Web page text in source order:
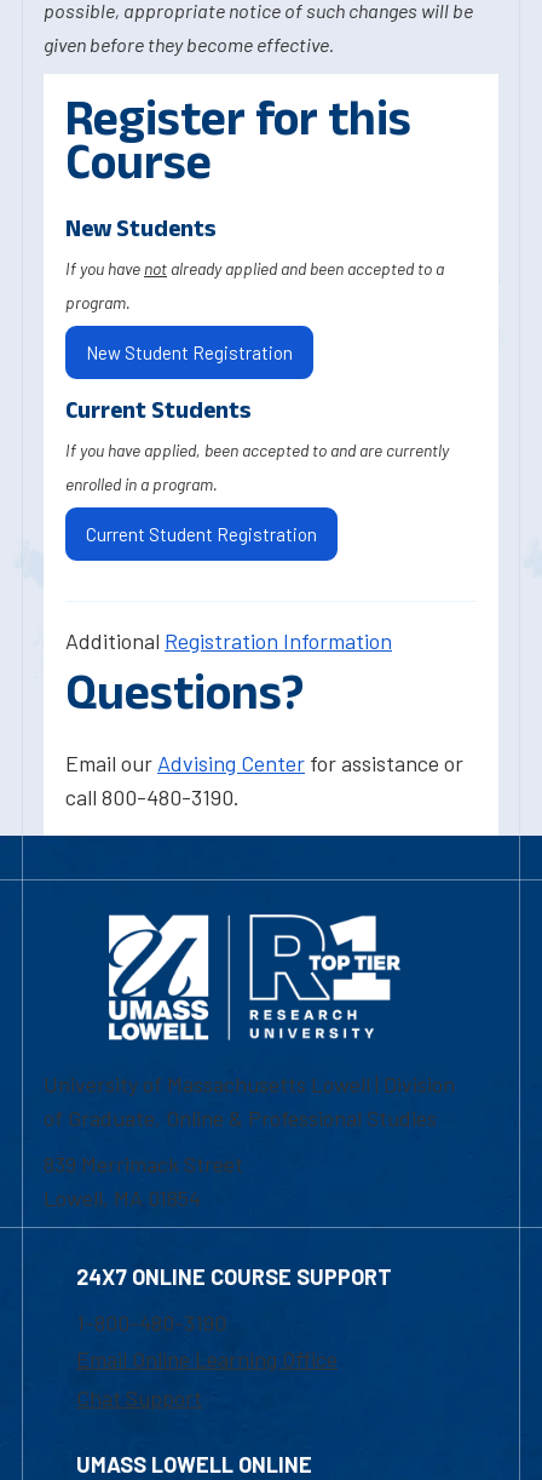
possible, appropriate notice of such changes will be
given before they become effective.
Register for this
Course
New Students
If you have not already applied and been accepted to a
program.
New Student Registration
Current Students
If you have applied, been accepted to and are currently
enrolled in a program.
Current Student Registration
Additional Registration Information
Questions?
Email our Advising Center for assistance or
call 800-480-3190.
University of Massachusetts Lowell | Division
of Graduate, Online & Professional Studies
839 Merrimack Street
Lowell, MA 01854
24X7 ONLINE COURSE SUPPORT
1-800-480-3190
Email Online Learning Office
Chat Support
UMASS LOWELL ONLINE